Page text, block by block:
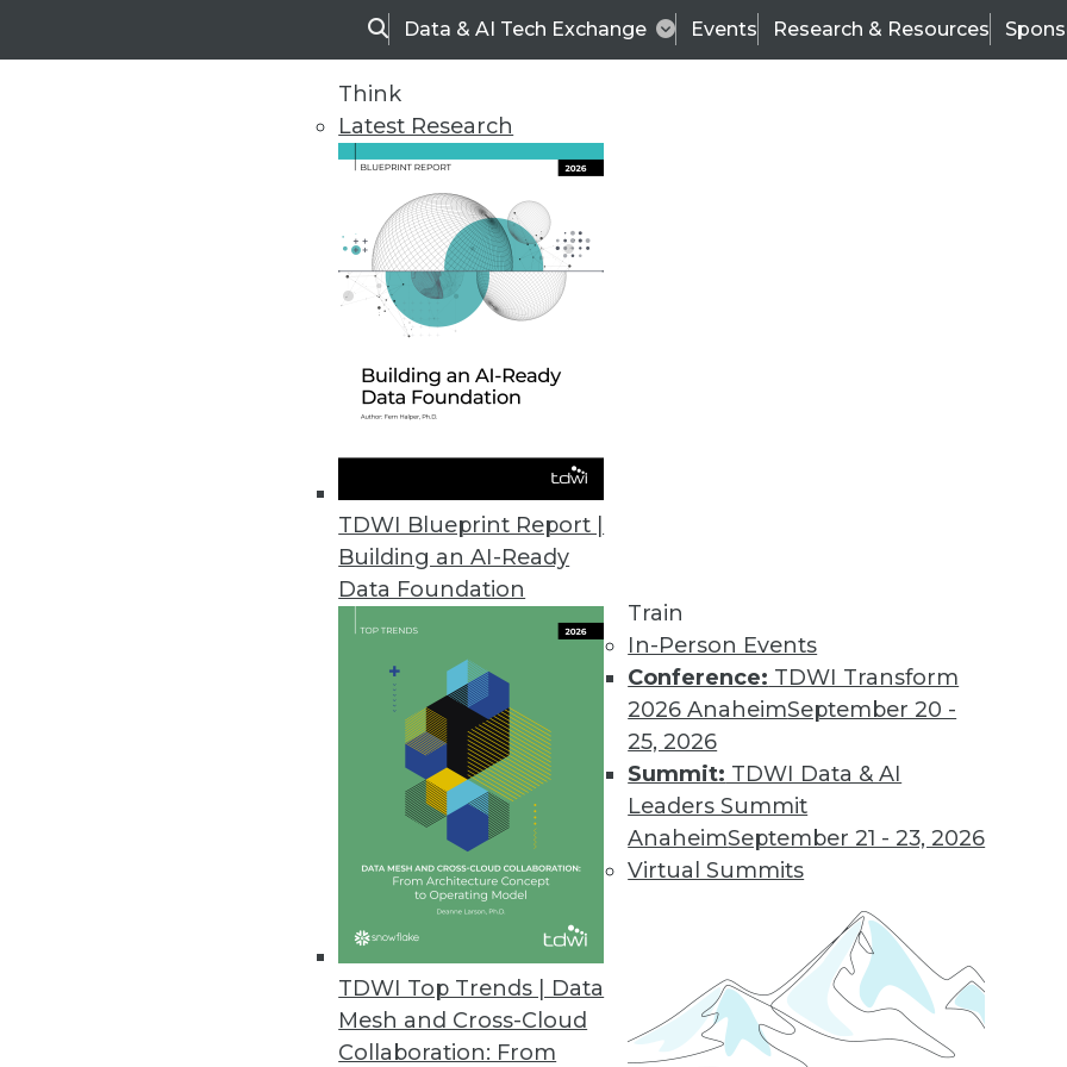
SearchData & AI Tech Exchange Events Research & Resources
Think
Latest Research
TDWI Blueprint Report |
Building an AI-Ready
Data Foundation
TDWI Top Trends | Data
Mesh and Cross-Cloud
Collaboration: From
Train
In-Person Events
Conference: TDWI Transform
2026 AnaheimSeptember 20 -
25, 2026
Summit: TDWI Data & AI
Leaders Summit
AnaheimSeptember 21 - 23, 2026
Virtual Summits
TDWI
Data & AI Leadership
Trends in Analytics
2021: A Tale of Three Networks
As we move into 2021, we will see increased integration of neural networks
into software that runs our lives, enabling greater capabilities in spatial
and sequential learning and making it tougher to differentiate between
what is real and what is fake.
Troy Hiltbrand